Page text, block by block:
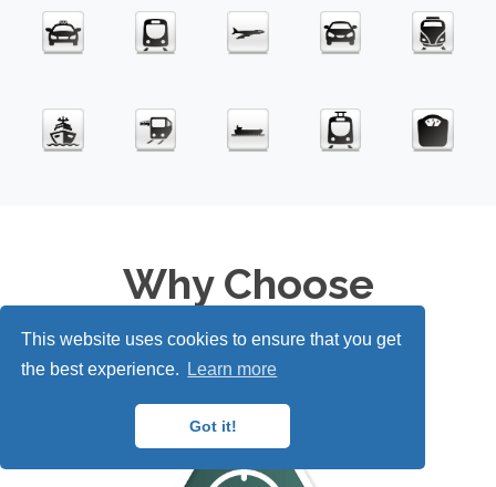
This website uses cookies to ensure that you get
the best experience.
Learn more
Got it!
Why Choose
CarbonITe™?